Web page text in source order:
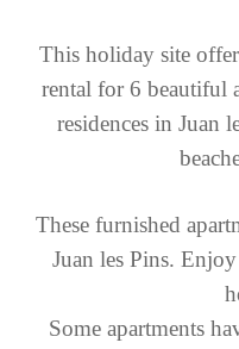
This holiday site
rental for 6 beautiful
residences in Juan
These furnished
Juan les Pins. Enjoy
Some apartments